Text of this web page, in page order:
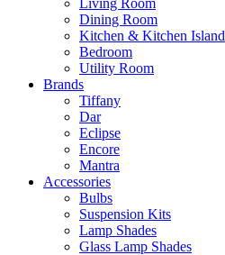
Living Room
Dining Room
Kitchen & Kitchen Island
Bedroom
Utility Room
Brands
Tiffany
Dar
Eclipse
Encore
Mantra
Accessories
Bulbs
Suspension Kits
Lamp Shades
Glass Lamp Shades